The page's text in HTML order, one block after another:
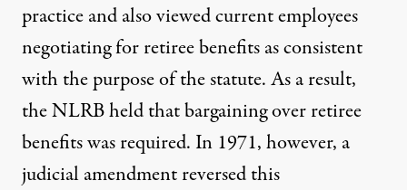
practice and also viewed current employees
negotiating for retiree benefits as consistent
with the purpose of the statute. As a result,
the NLRB held that bargaining over retiree
benefits was required. In 1971, however, a
judicial amendment reversed this